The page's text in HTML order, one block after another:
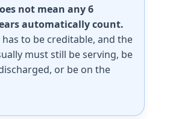
not mean any 6
automatically count.
has to be creditable, and the
must still be serving, be
or be on the